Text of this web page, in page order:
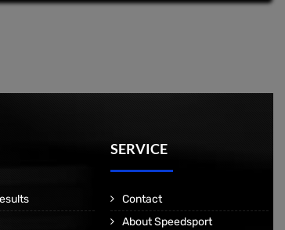
SERVICE
Contact
About Speedsport